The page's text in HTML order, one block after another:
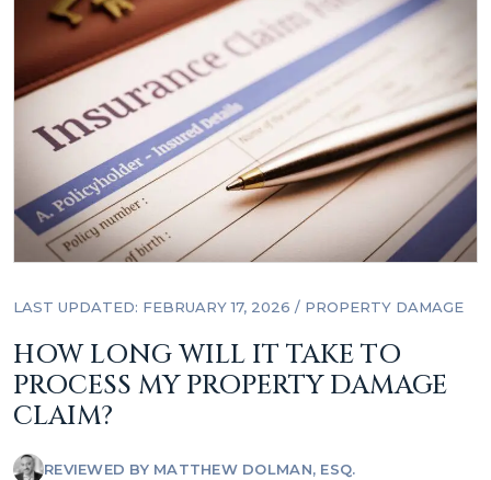
LAST UPDATED: FEBRUARY 17, 2026 / PROPERTY DAMAGE
HOW LONG WILL IT TAKE TO
PROCESS MY PROPERTY DAMAGE
CLAIM?
REVIEWED BY MATTHEW DOLMAN, ESQ.